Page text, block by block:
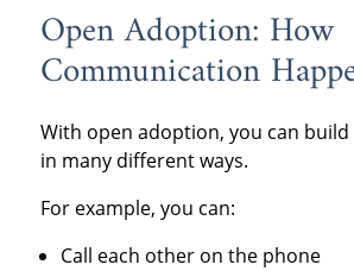
Open Adoption: How
Communication
With open adoption, you can
in many different ways.
For example, you can:
Call each other on the phone